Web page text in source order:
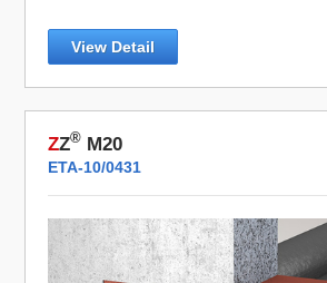
View Detail
ZZ® M20
ETA-10/0431